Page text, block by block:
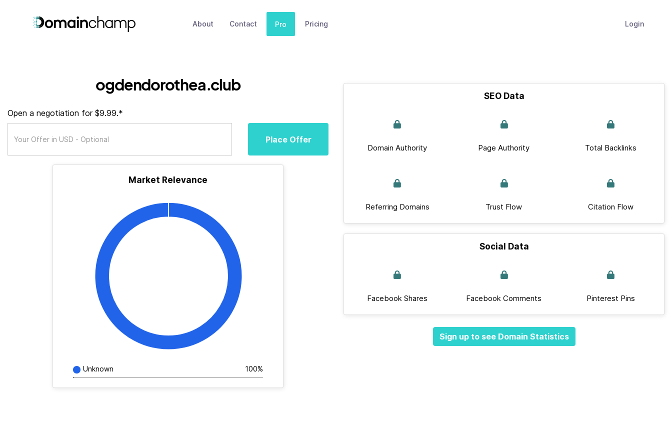
About Contact Pro Pricing Login
ogdendorothea.club
Open a negotiation for $9.99.*
Place Offer
Market Relevance
Unknown 100%
SEO Data
Domain Authority Page Authority Total Backlinks
Referring Domains Trust Flow Citation Flow
Social Data
Facebook Shares Facebook Comments Pinterest Pins
Sign up to see Domain Statistics